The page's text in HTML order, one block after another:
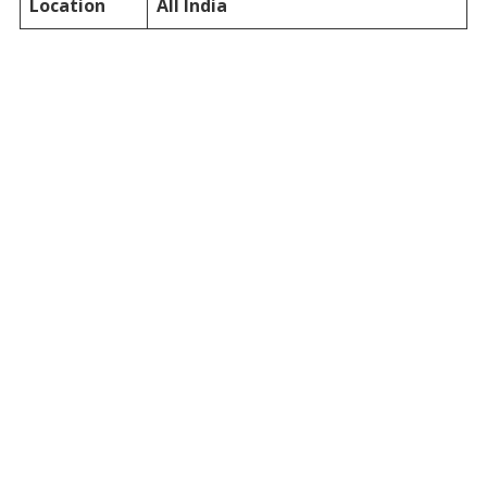
Location All India